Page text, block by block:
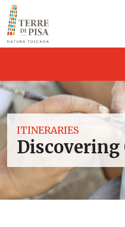
Skip to content
ITINERARIES
Discovering